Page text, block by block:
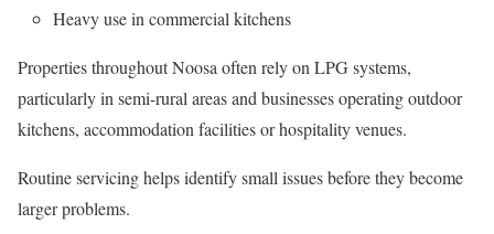
Heavy use in commercial kitchens
Properties throughout Noosa often rely on LPG systems,
particularly in semi-rural areas and businesses operating outdoor
kitchens, accommodation facilities or hospitality venues.
Routine servicing helps identify small issues before they become
larger problems.